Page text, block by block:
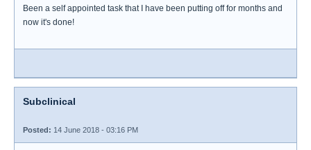
Been a self appointed task that I have been putting off for months and
now it's done!
Subclinical
Posted: 14 June 2018 - 03:16 PM